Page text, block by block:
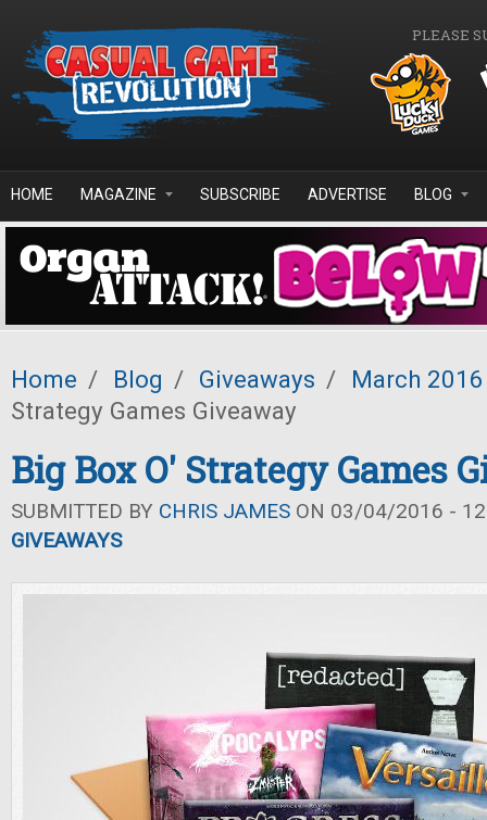
PLEASE
HOME MAGAZINE SUBSCRIBE ADVERTISE BLOG
Home / Blog / Giveaways /
March 2016
Strategy Games Giveaway
Big Box O' Strategy Games
SUBMITTED BY CHRIS JAMES ON 03/04/2016 -
GIVEAWAYS